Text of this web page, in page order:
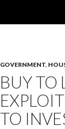
GOVERNMENT,
BUY TO
TO